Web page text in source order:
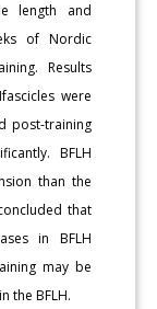
length and
of Nordic
Results
were
post-training
BFLH
than the
that
in BFLH
may be
the BFLH.